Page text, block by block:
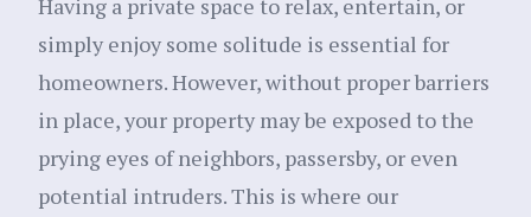
Having a private space to relax, entertain, or
simply enjoy some solitude is essential for
homeowners. However, without proper barriers
in place, your property may be exposed to the
prying eyes of neighbors, passersby, or even
potential intruders. This is where our